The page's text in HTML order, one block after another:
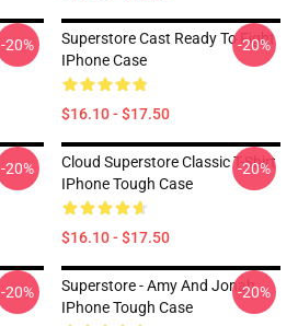
-20%
Superstore Cast Ready To Fight
IPhone Case
$16.10 - $17.50
-20%
-20%
Cloud Superstore Classic T-Shirt
IPhone Tough Case
$16.10 - $17.50
-20%
-20%
Superstore - Amy And Jonah
IPhone Tough Case
-20%